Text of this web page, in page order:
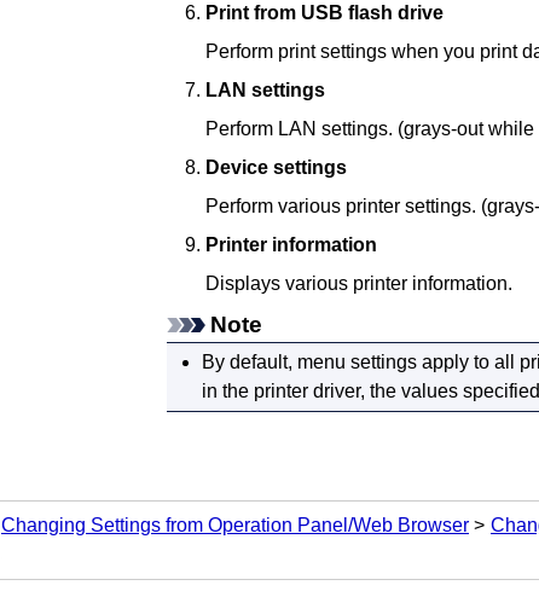
Print from USB flash drive
Perform print settings when you print
LAN settings
Perform LAN settings. (grays-out
Device settings
Perform various printer settings.
Printer information
Displays various printer information.
Note
By default, menu settings apply to all
in the printer driver, the values
Changing Settings from Operation Panel/Web Browser